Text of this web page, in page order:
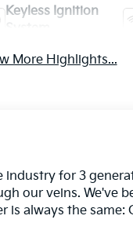
Keyless Ignition
More Highlights...
for 3
our veins. We've
is always the same: